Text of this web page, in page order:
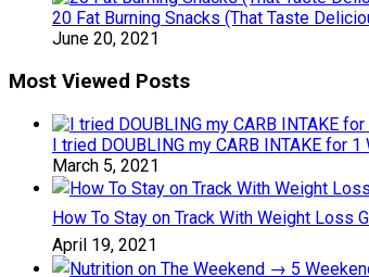
20 Fat Burning Snacks (That Taste
June 20, 2021
Most Viewed Posts
I tried DOUBLING my CARB INTAKE for
March 5, 2021
How To Stay on Track With Weight Loss
April 19, 2021